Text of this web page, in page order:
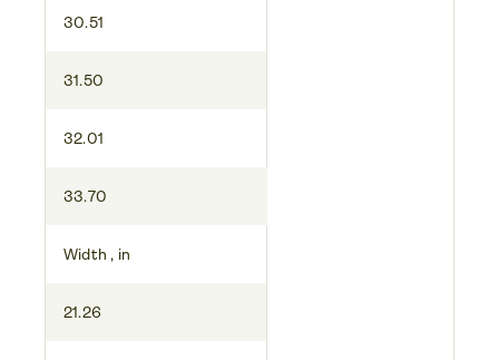
30.51
31.50
32.01
33.70
Width , in
21.26